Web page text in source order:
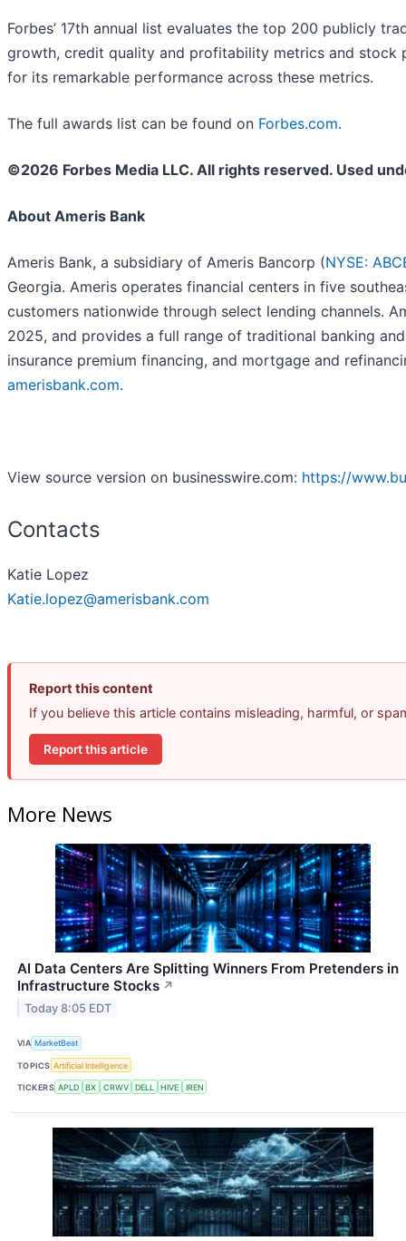
Forbes’ 17th annual list evaluates the top 200 publicly
growth, credit quality and profitability metrics and stock
for its remarkable performance across these metrics.
The full awards list can be found on Forbes.com.
©2026 Forbes Media LLC. All rights reserved. Used
About Ameris Bank
Ameris Bank, a subsidiary of Ameris Bancorp (NYSE:
Georgia. Ameris operates financial centers in five
customers nationwide through select lending channels.
2025, and provides a full range of traditional banking
insurance premium financing, and mortgage and
amerisbank.com.
View source version on businesswire.com: https://
Contacts
Katie Lopez
Katie.lopez@amerisbank.com
Report this content
If you believe this article contains misleading, harmful, or
Report this article
More News
AI Data Centers Are Splitting Winners From Pretenders in
Infrastructure Stocks ↗
Today 8:05 EDT
VIA MarketBeat
TOPICS Artificial Intelligence
TICKERS APLD BX CRWV DELL HIVE IREN